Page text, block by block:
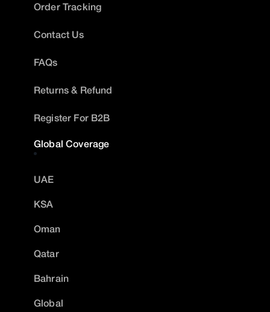
Order Tracking
Contact Us
FAQs
Returns & Refund
Register For B2B
Global Coverage
UAE
KSA
Oman
Qatar
Bahrain
Global